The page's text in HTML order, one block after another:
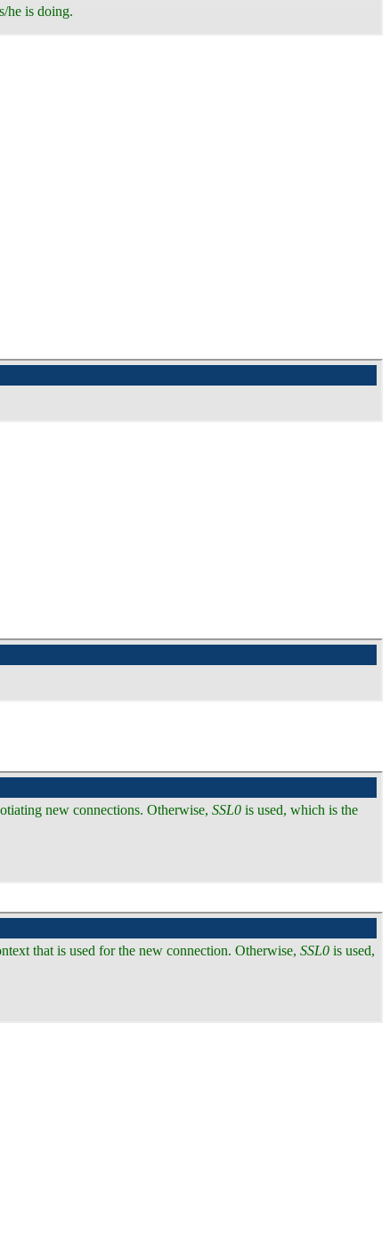
he is doing.
new connections. Otherwise, SSL0 is used, which is the
that is used for the new connection. Otherwise, SSL0 is used,